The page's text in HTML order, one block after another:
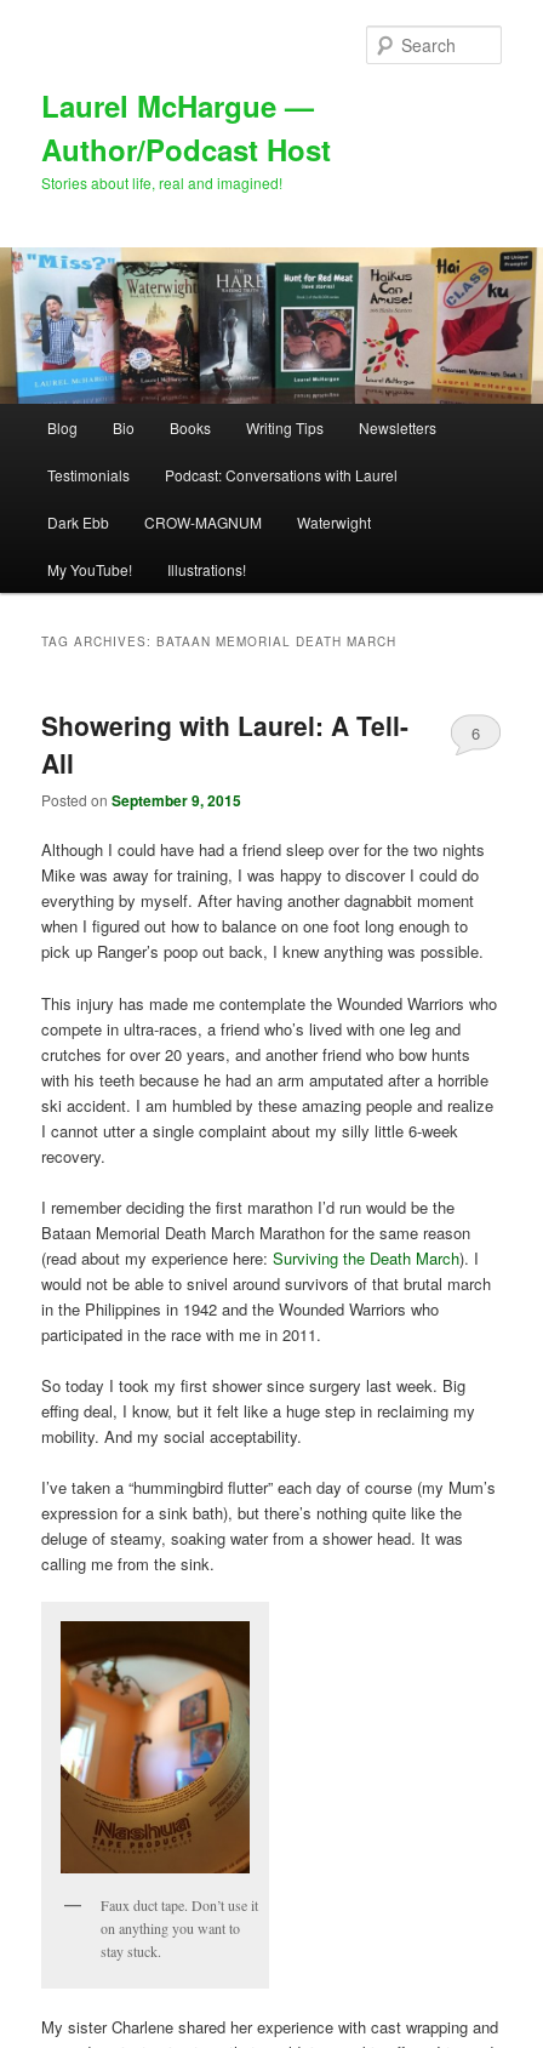
Laurel McHargue —
Author/Podcast Host
Stories about life, real and imagined!
Blog Bio Books Writing Tips Newsletters
Testimonials Podcast: Conversations with Laurel
Dark Ebb CROW-MAGNUM Waterwight
My YouTube! Illustrations!
TAG ARCHIVES:BATAAN MEMORIAL DEATH MARCH
Showering with Laurel: A Tell-
All
Posted onSeptember 9, 2015
6
Although I could have had a friend sleep over for the two nights
Mike was away for training, I was happy to discover I could do
everything by myself. After having another dagnabbit moment
when I figured out how to balance on one foot long enough to
pick up Ranger’s poop out back, I knew anything was possible.
This injury has made me contemplate the Wounded Warriors who
compete in ultra-races, a friend who’s lived with one leg and
crutches for over 20 years, and another friend who bow hunts
with his teeth because he had an arm amputated after a horrible
ski accident. I am humbled by these amazing people and realize
I cannot utter a single complaint about my silly little 6-week
recovery.
I remember deciding the first marathon I’d run would be the
Bataan Memorial Death March Marathon for the same reason
(read about my experience here:Surviving the Death March). I
would not be able to snivel around survivors of that brutal march
in the Philippines in 1942 and the Wounded Warriors who
participated in the race with me in 2011.
So today I took my first shower since surgery last week. Big
effing deal, I know, but it felt like a huge step in reclaiming my
mobility. And my social acceptability.
I’ve taken a “hummingbird flutter” each day of course (my Mum’s
expression for a sink bath), but there’s nothing quite like the
deluge of steamy, soaking water from a shower head. It was
calling me from the sink.
Faux duct tape. Don’t use it
on anything you want to
stay stuck.
My sister Charlene shared her experience with cast wrapping and